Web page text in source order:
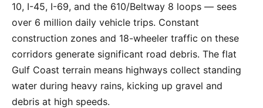
10, I-45, I-69, and the 610/Beltway 8 loops — sees
over 6 million daily vehicle trips. Constant
construction zones and 18-wheeler traffic on these
corridors generate significant road debris. The flat
Gulf Coast terrain means highways collect standing
water during heavy rains, kicking up gravel and
debris at high speeds.